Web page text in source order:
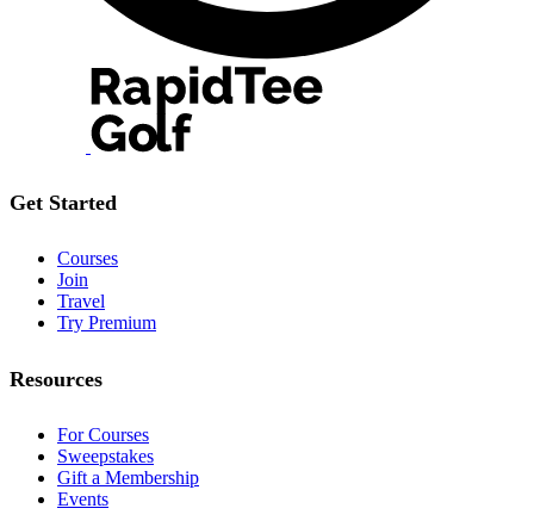
Get Started
Courses
Join
Travel
Try Premium
Resources
For Courses
Sweepstakes
Gift a Membership
Events